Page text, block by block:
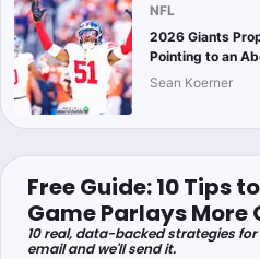
NFL
2026 Giants
Pointing to an
Sean Koerner
Free Guide: 10 Tips
Game Parlays More
10 real, data-backed strategies
email and we'll send it.